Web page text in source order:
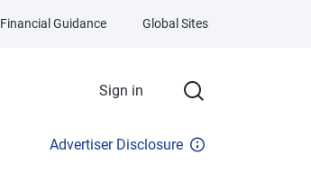
Sign in
Financial Guidance Global Sites
Advertiser Disclosure